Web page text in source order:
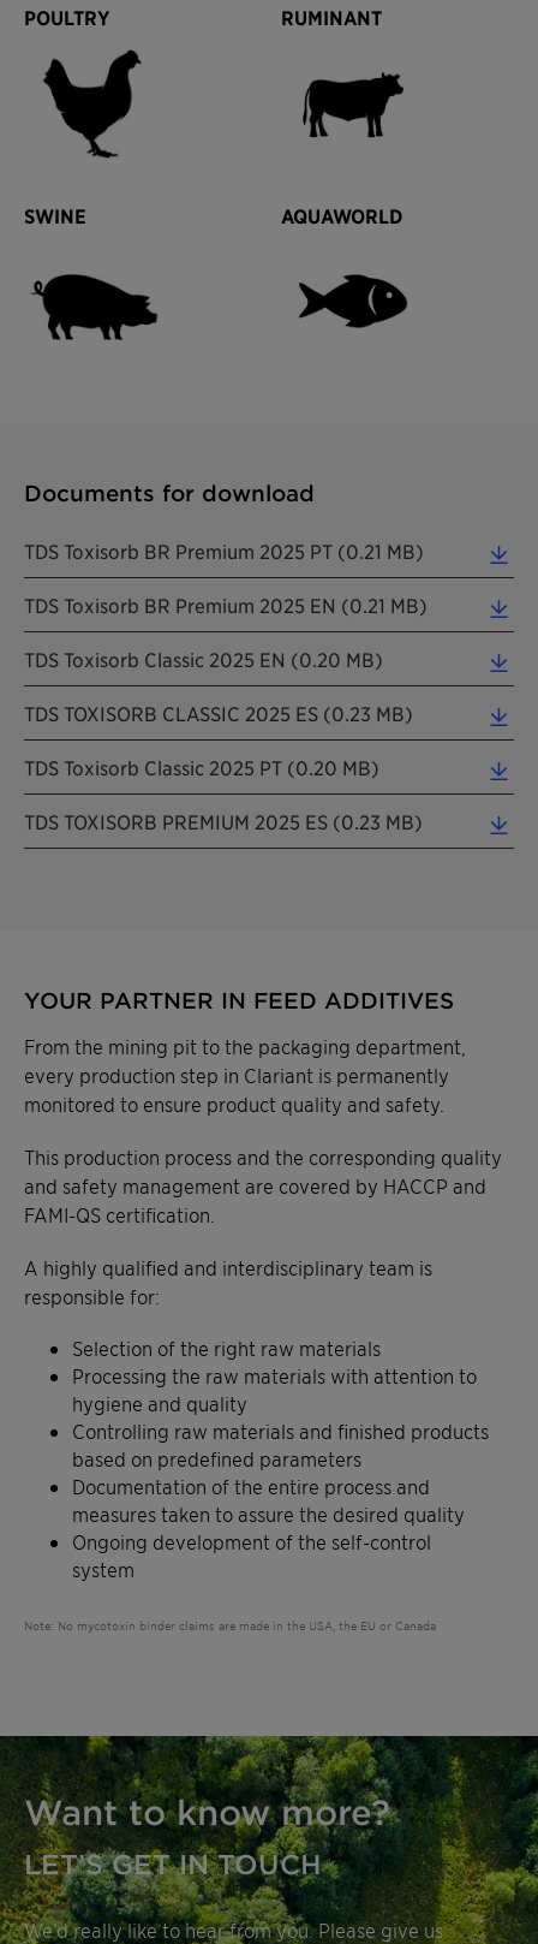
POULTRY RUMINANT
SWINE AQUAWORLD
Documents for download
TDS Toxisorb BR Premium 2025 PT (0.21 MB)
TDS Toxisorb BR Premium 2025 EN (0.21 MB)
TDS Toxisorb Classic 2025 EN (0.20 MB)
TDS TOXISORB CLASSIC 2025 ES (0.23 MB)
TDS Toxisorb Classic 2025 PT (0.20 MB)
TDS TOXISORB PREMIUM 2025 ES (0.23 MB)
YOUR PARTNER IN FEED ADDITIVES
From the mining pit to the packaging department,
every production step in Clariant is permanently
monitored to ensure product quality and safety.
This production process and the corresponding quality
and safety management are covered by HACCP and
FAMI-QS certification.
A highly qualified and interdisciplinary team is
responsible for:
Selection of the right raw materials
Processing the raw materials with attention to
hygiene and quality
Controlling raw materials and finished products
based on predefined parameters
Documentation of the entire process and
measures taken to assure the desired quality
Ongoing development of the self-control
system
Note: No mycotoxin binder claims are made in the USA, the EU or Canada
Want to know more?
LET’S GET IN TOUCH
We’d really like to hear from you. Please give us